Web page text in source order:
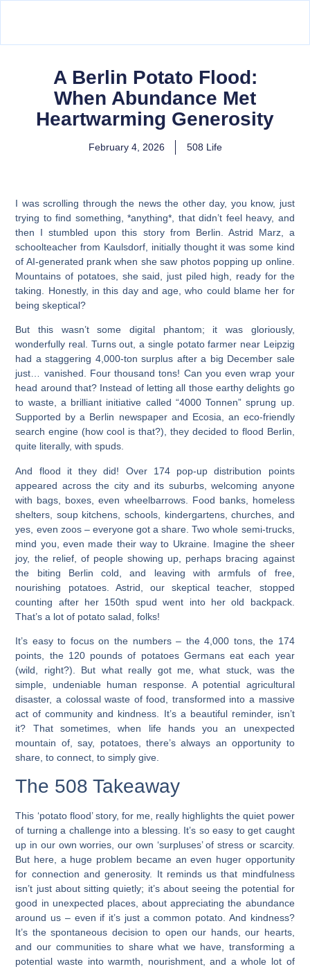
A Berlin Potato Flood:
When Abundance Met
Heartwarming Generosity
February 4, 2026 508 Life
I was scrolling through the news the other day, you know, just
trying to find something, *anything*, that didn’t feel heavy, and
then I stumbled upon this story from Berlin. Astrid Marz, a
schoolteacher from Kaulsdorf, initially thought it was some kind
of AI-generated prank when she saw photos popping up online.
Mountains of potatoes, she said, just piled high, ready for the
taking. Honestly, in this day and age, who could blame her for
being skeptical?
But this wasn’t some digital phantom; it was gloriously,
wonderfully real. Turns out, a single potato farmer near Leipzig
had a staggering 4,000-ton surplus after a big December sale
just… vanished. Four thousand tons! Can you even wrap your
head around that? Instead of letting all those earthy delights go
to waste, a brilliant initiative called “4000 Tonnen” sprung up.
Supported by a Berlin newspaper and Ecosia, an eco-friendly
search engine (how cool is that?), they decided to flood Berlin,
quite literally, with spuds.
And flood it they did! Over 174 pop-up distribution points
appeared across the city and its suburbs, welcoming anyone
with bags, boxes, even wheelbarrows. Food banks, homeless
shelters, soup kitchens, schools, kindergartens, churches, and
yes, even zoos – everyone got a share. Two whole semi-trucks,
mind you, even made their way to Ukraine. Imagine the sheer
joy, the relief, of people showing up, perhaps bracing against
the biting Berlin cold, and leaving with armfuls of free,
nourishing potatoes. Astrid, our skeptical teacher, stopped
counting after her 150th spud went into her old backpack.
That’s a lot of potato salad, folks!
It’s easy to focus on the numbers – the 4,000 tons, the 174
points, the 120 pounds of potatoes Germans eat each year
(wild, right?). But what really got me, what stuck, was the
simple, undeniable human response. A potential agricultural
disaster, a colossal waste of food, transformed into a massive
act of community and kindness. It’s a beautiful reminder, isn’t
it? That sometimes, when life hands you an unexpected
mountain of, say, potatoes, there’s always an opportunity to
share, to connect, to simply give.
The 508 Takeaway
This ‘potato flood’ story, for me, really highlights the quiet power
of turning a challenge into a blessing. It’s so easy to get caught
up in our own worries, our own ‘surpluses’ of stress or scarcity.
But here, a huge problem became an even huger opportunity
for connection and generosity. It reminds us that mindfulness
isn’t just about sitting quietly; it’s about seeing the potential for
good in unexpected places, about appreciating the abundance
around us – even if it’s just a common potato. And kindness?
It’s the spontaneous decision to open our hands, our hearts,
and our communities to share what we have, transforming a
potential waste into warmth, nourishment, and a whole lot of